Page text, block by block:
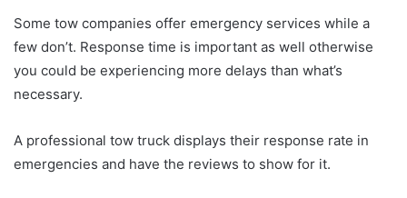
Some tow companies offer emergency services while a
few don’t. Response time is important as well otherwise
you could be experiencing more delays than what’s
necessary.
A professional tow truck displays their response rate in
emergencies and have the reviews to show for it.